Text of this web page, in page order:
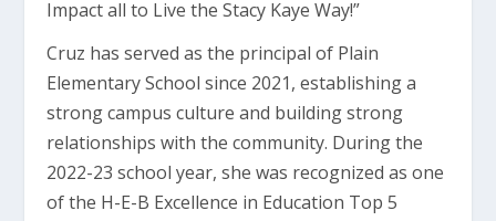
Impact all to Live the Stacy Kaye Way!”
Cruz has served as the principal of Plain
Elementary School since 2021, establishing a
strong campus culture and building strong
relationships with the community. During the
2022-23 school year, she was recognized as one
of the H-E-B Excellence in Education Top 5